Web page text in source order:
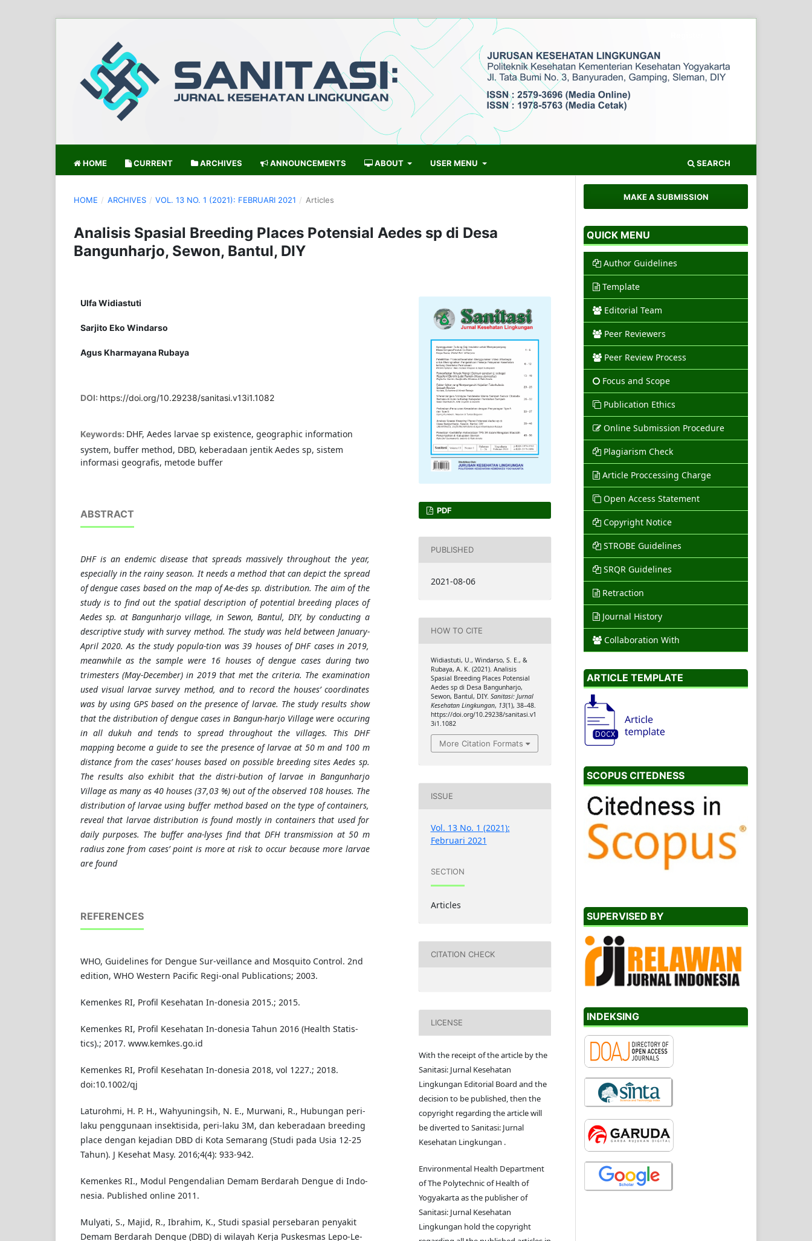
HOME CURRENT ARCHIVES ANNOUNCEMENTS ABOUT USER MENU SEARCH
HOME / ARCHIVES / VOL. 13 NO. 1 (2021): FEBRUARI 2021 / Articles
Analisis Spasial Breeding Places Potensial Aedes sp di Desa
Bangunharjo, Sewon, Bantul, DIY
Ulfa Widiastuti
Sarjito Eko Windarso
Agus Kharmayana Rubaya
DOI: https://doi.org/10.29238/sanitasi.v13i1.1082
Keywords: DHF, Aedes larvae sp existence, geographic information
system, buffer method, DBD, keberadaan jentik Aedes sp, sistem
informasi geografis, metode buffer
ABSTRACT
DHF is an endemic disease that spreads massively throughout the year,
especially in the rainy season. It needs a method that can depict the spread
of dengue cases based on the map of Ae-des sp. distribution. The aim of the
study is to find out the spatial description of potential breeding places of
Aedes sp. at Bangunharjo village, in Sewon, Bantul, DIY, by conducting a
descriptive study with survey method. The study was held between January-
April 2020. As the study popula-tion was 39 houses of DHF cases in 2019,
meanwhile as the sample were 16 houses of dengue cases during two
trimesters (May-December) in 2019 that met the criteria. The examination
used visual larvae survey method, and to record the houses’ coordinates
was by using GPS based on the presence of larvae. The study results show
that the distribution of dengue cases in Bangun-harjo Village were occuring
in all dukuh and tends to spread throughout the villages. This DHF
mapping become a guide to see the presence of larvae at 50 m and 100 m
distance from the cases’ houses based on possible breeding sites Aedes sp.
The results also exhibit that the distri-bution of larvae in Bangunharjo
Village as many as 40 houses (37,03 %) out of the observed 108 houses. The
distribution of larvae using buffer method based on the type of containers,
reveal that larvae distribution is found mostly in containers that used for
daily purposes. The buffer ana-lyses find that DFH transmission at 50 m
radius zone from cases’ point is more at risk to occur because more larvae
are found
REFERENCES
WHO, Guidelines for Dengue Sur-veillance and Mosquito Control. 2nd
edition, WHO Western Pacific Regi-onal Publications; 2003.
Kemenkes RI, Profil Kesehatan In-donesia 2015.; 2015.
Kemenkes RI, Profil Kesehatan In-donesia Tahun 2016 (Health Statis-
tics).; 2017. www.kemkes.go.id
Kemenkes RI, Profil Kesehatan In-donesia 2018, vol 1227.; 2018.
doi:10.1002/qj
Laturohmi, H. P. H., Wahyuningsih, N. E., Murwani, R., Hubungan peri-
laku penggunaan insektisida, peri-laku 3M, dan keberadaan breeding
place dengan kejadian DBD di Kota Semarang (Studi pada Usia 12-25
Tahun). J Kesehat Masy. 2016;4(4): 933-942.
Kemenkes RI., Modul Pengendalian Demam Berdarah Dengue di Indo-
nesia. Published online 2011.
Mulyati, S., Majid, R., Ibrahim, K., Studi spasial persebaran penyakit
Demam Berdarah Dengue (DBD) di wilayah Kerja Puskesmas Lepo-Le-
PDF
PUBLISHED
2021-08-06
HOW TO CITE
Widiastuti, U., Windarso, S. E., &
Rubaya, A. K. (2021). Analisis
Spasial Breeding Places Potensial
Aedes sp di Desa Bangunharjo,
Sewon, Bantul, DIY. Sanitasi: Jurnal
Kesehatan Lingkungan, 13(1), 38–48.
https://doi.org/10.29238/sanitasi.v1
3i1.1082
More Citation Formats
ISSUE
Vol. 13 No. 1 (2021):
Februari 2021
SECTION
Articles
CITATION CHECK
LICENSE
With the receipt of the article by the
Sanitasi: Jurnal Kesehatan
Lingkungan Editorial Board and the
decision to be published, then the
copyright regarding the article will
be diverted to Sanitasi: Jurnal
Kesehatan Lingkungan .
Environmental Health Department
of The Polytechnic of Health of
Yogyakarta as the publisher of
Sanitasi: Jurnal Kesehatan
Lingkungan hold the copyright
MAKE A SUBMISSION
QUICK MENU
Author Guidelines
Template
Editorial Team
Peer Reviewers
Peer Review Process
Focus and Scope
Publication Ethics
Online Submission Procedure
Plagiarism Check
Article Proccessing Charge
Open Access Statement
Copyright Notice
STROBE Guidelines
SRQR Guidelines
Retraction
Journal History
Collaboration With
ARTICLE TEMPLATE
SCOPUS CITEDNESS
SUPERVISED BY
INDEKSING